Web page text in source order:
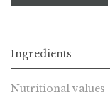
Ingredients
Nutritional values